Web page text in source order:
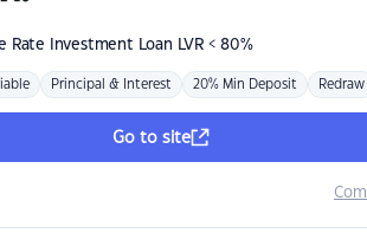
Rate Investment Loan LVR < 80%
Principal & Interest 20% Min Deposit Redraw
Go to site